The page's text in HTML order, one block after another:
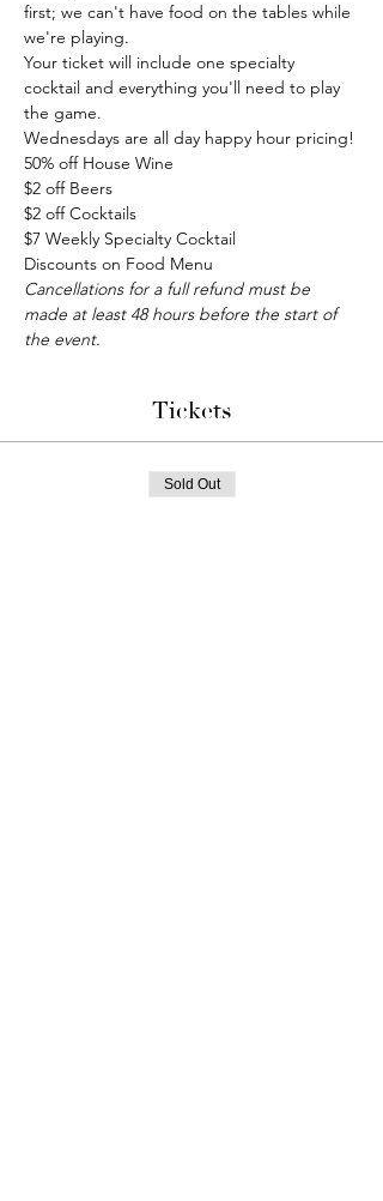
first; we can't have food on the tables while
we're playing.
Your ticket will include one specialty
cocktail and everything you'll need to play
the game.
Wednesdays are all day happy hour pricing!
50% off House Wine
$2 off Beers
$2 off Cocktails
$7 Weekly Specialty Cocktail
Discounts on Food Menu
Cancellations for a full refund must be
made at least 48 hours before the start of
the event.
Tickets
Sold Out